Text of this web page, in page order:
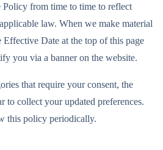
Policy from time to time to reflect
law. When we make material
Date at the top of this page
you via a banner on the website.
that require your consent, the
to collect your updated preferences.
this policy periodically.